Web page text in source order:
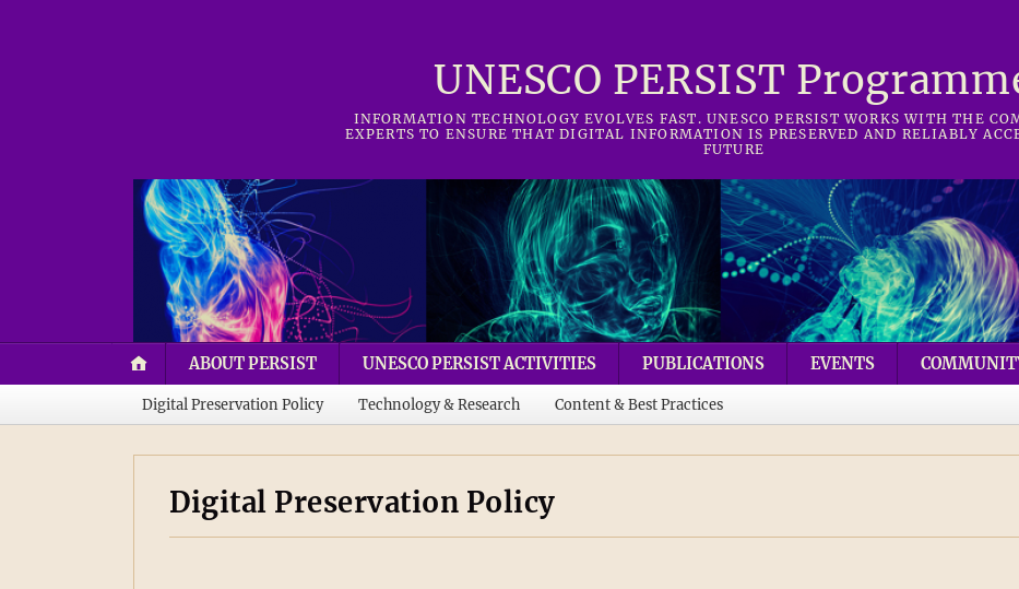
UNESCO PERSIST
INFORMATION TECHNOLOGY EVOLVES FAST. UNESCO PERSIST WORKS WITH THE
EXPERTS TO ENSURE THAT DIGITAL INFORMATION IS PRESERVED AND RELIABLY
FUTURE
ABOUT PERSIST UNESCO PERSIST ACTIVITIES PUBLICATIONS EVENTS
Digital Preservation Policy Technology & Research Content & Best Practices
Digital Preservation Policy